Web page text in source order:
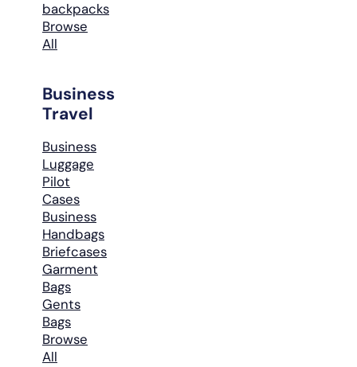
backpacks
Browse
All
Business
Travel
Business
Luggage
Pilot
Cases
Business
Handbags
Briefcases
Garment
Bags
Gents
Bags
Browse
All